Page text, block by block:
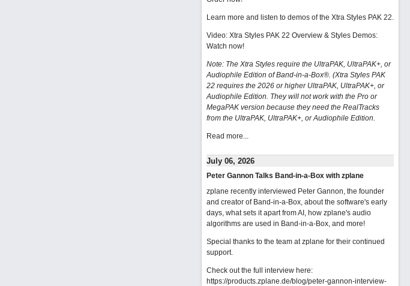
Learn more and listen to demos of the Xtra Styles PAK 22.
Video: Xtra Styles PAK 22 Overview & Styles Demos:
Watch now!
Note: The Xtra Styles require the UltraPAK, UltraPAK+, or
Audiophile Edition of Band-in-a-Box®. (Xtra Styles PAK
22 requires the 2026 or higher UltraPAK, UltraPAK+, or
Audiophile Edition. They will not work with the Pro or
MegaPAK version because they need the RealTracks
from the UltraPAK, UltraPAK+, or Audiophile Edition.
Read more...
July 06, 2026
Peter Gannon Talks Band-in-a-Box with zplane
zplane recently interviewed Peter Gannon, the founder
and creator of Band-in-a-Box, about the software's early
days, what sets it apart from AI, how zplane's audio
algorithms are used in Band-in-a-Box, and more!
Special thanks to the team at zplane for their continued
support.
Check out the full interview here:
https://products.zplane.de/blog/peter-gannon-interview-